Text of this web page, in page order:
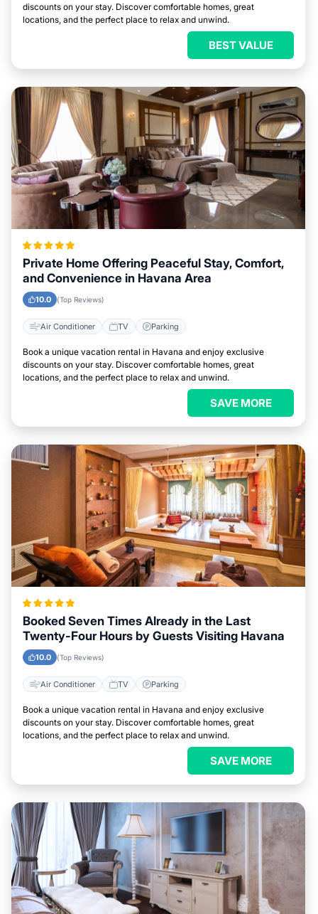
discounts on your stay. Discover comfortable homes, great
locations, and the perfect place to relax and unwind.
BEST VALUE
Private Home Offering Peaceful Stay, Comfort,
and Convenience in Havana Area
10.0 (Top Reviews)
Air Conditioner TV Parking
Book a unique vacation rental in Havana and enjoy exclusive
discounts on your stay. Discover comfortable homes, great
locations, and the perfect place to relax and unwind.
SAVE MORE
Booked Seven Times Already in the Last
Twenty-Four Hours by Guests Visiting Havana
10.0 (Top Reviews)
Air Conditioner TV Parking
Book a unique vacation rental in Havana and enjoy exclusive
discounts on your stay. Discover comfortable homes, great
locations, and the perfect place to relax and unwind.
SAVE MORE